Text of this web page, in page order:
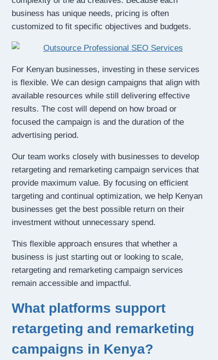
business has unique needs, pricing is often
customized to fit specific objectives and budgets.
For Kenyan businesses, investing in these services
is flexible. We can design campaigns that align with
available resources while still delivering effective
results. The cost will depend on how broad or
focused the campaign is and the duration of the
advertising period.
Our team works closely with businesses to develop
retargeting and remarketing campaign services that
provide maximum value. By focusing on efficient
targeting and continual optimization, we help Kenyan
businesses get the best possible return on their
investment without unnecessary spend.
This flexible approach ensures that whether a
business is just starting out or looking to scale,
retargeting and remarketing campaign services
remain accessible and impactful.
What platforms support
retargeting and remarketing
campaigns in Kenya?